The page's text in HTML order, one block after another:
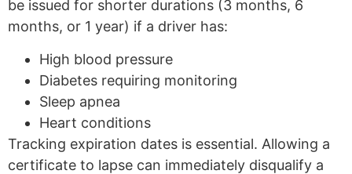
be issued for shorter durations (3 months, 6
months, or 1 year) if a driver has:
High blood pressure
Diabetes requiring monitoring
Sleep apnea
Heart conditions
Tracking expiration dates is essential. Allowing a
certificate to lapse can immediately disqualify a